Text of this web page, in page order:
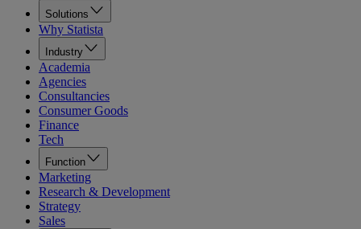
Solutions
Why Statista
Industry
Academia
Agencies
Consultancies
Consumer Goods
Finance
Tech
Function
Marketing
Research & Development
Strategy
Sales